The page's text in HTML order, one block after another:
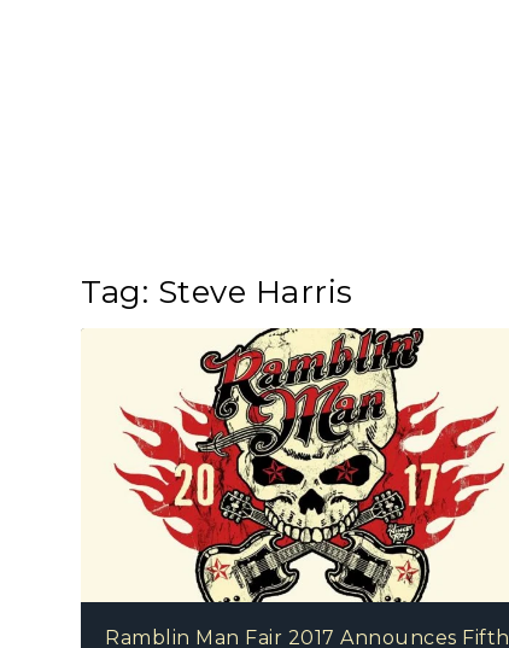
Tag: Steve Harris
Ramblin Man Fair 2017 Announces Fifth